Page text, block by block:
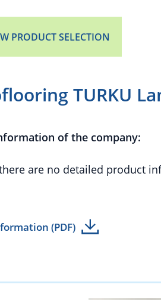
PRODUCT SELECTION
TURKU
of the company:
are no detailed product
(PDF)